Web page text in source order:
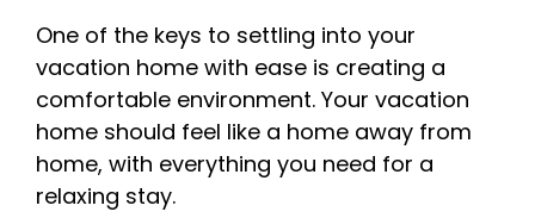
One of the keys to settling into your
vacation home with ease is creating a
comfortable environment. Your vacation
home should feel like a home away from
home, with everything you need for a
relaxing stay.